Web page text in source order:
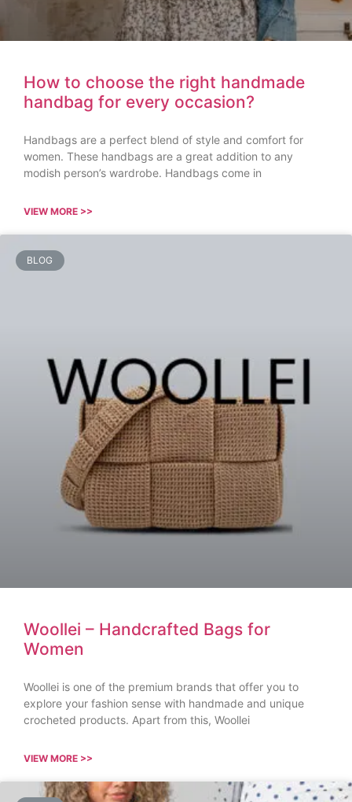
How to choose the right handmade
handbag for every occasion?
Handbags are a perfect blend of style and comfort for
women. These handbags are a great addition to any
modish person’s wardrobe. Handbags come in
VIEW MORE >>
BLOG
Woollei – Handcrafted Bags for
Women
Woollei is one of the premium brands that offer you to
explore your fashion sense with handmade and unique
crocheted products. Apart from this, Woollei
VIEW MORE >>